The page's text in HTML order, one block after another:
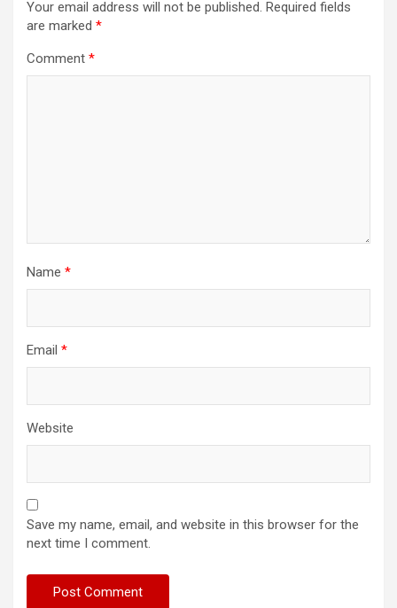
Your email address will not be published. Required fields
are marked *
Comment *
Name *
Email *
Website
Save my name, email, and website in this browser for the
next time I comment.